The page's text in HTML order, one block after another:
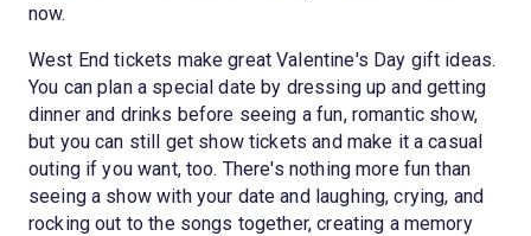
now.
West End tickets make great Valentine's Day gift ideas.
You can plan a special date by dressing up and getting
dinner and drinks before seeing a fun, romantic show,
but you can still get show tickets and make it a casual
outing if you want, too. There's nothing more fun than
seeing a show with your date and laughing, crying, and
rocking out to the songs together, creating a memory